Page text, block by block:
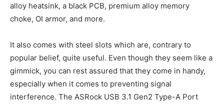
alloy heatsink, a black PCB, premium alloy memory
choke, OI armor, and more.
It also comes with steel slots which are, contrary to
popular belief, quite useful. Even though they seem like a
gimmick, you can rest assured that they come in handy,
especially when it comes to preventing signal
interference. The ASRock USB 3.1 Gen2 Type-A Port